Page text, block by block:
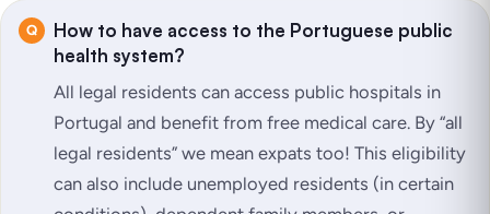
How to have access to the Portuguese public
health system?
All legal residents can access public hospitals in
Portugal and benefit from free medical care. By “all
legal residents” we mean expats too! This eligibility
can also include unemployed residents (in certain